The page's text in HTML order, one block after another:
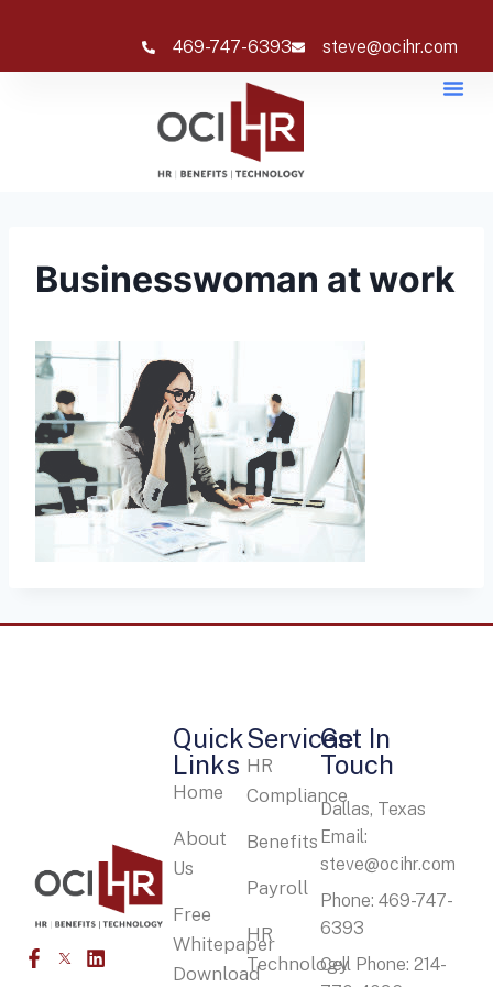
469-747-6393 steve@ocihr.com
Businesswoman at work
Services
HR
Compliance
Benefits
Payroll
HR
Technology
Quick
Links
Home
About
Us
Free
Whitepaper
Download
Get In
Touch
Dallas, Texas
Email:
steve@ocihr.com
Phone: 469-747-
6393
Cell Phone: 214-